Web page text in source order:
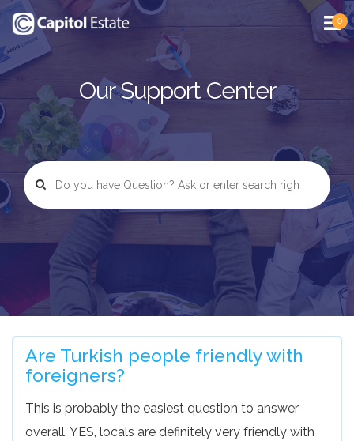
0
Our Support Center
Are Turkish people friendly with
foreigners?
This is probably the easiest question to answer
overall. YES, locals are definitely very friendly with